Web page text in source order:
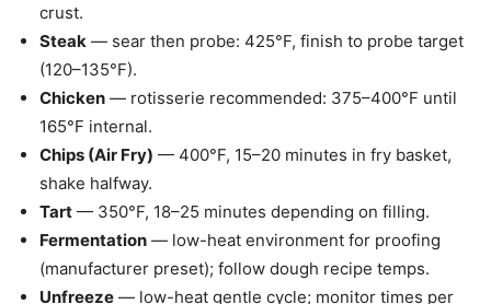
crust.
Steak — sear then probe: 425°F, finish to probe target
(120–135°F).
Chicken — rotisserie recommended: 375–400°F until
165°F internal.
Chips (Air Fry) — 400°F, 15–20 minutes in fry basket,
shake halfway.
Tart — 350°F, 18–25 minutes depending on filling.
Fermentation — low-heat environment for proofing
(manufacturer preset); follow dough recipe temps.
Unfreeze — low-heat gentle cycle; monitor times per